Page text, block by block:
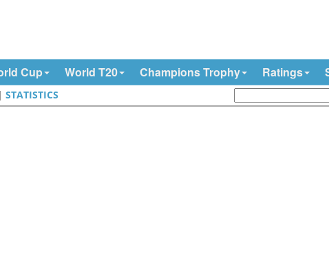
Cup World T20 Champions Trophy Ratings
|STATISTICS